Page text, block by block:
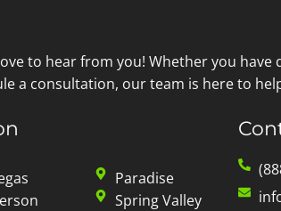
to hear from you! Whether you have
a consultation, our team is here to
Paradise
Spring Valley